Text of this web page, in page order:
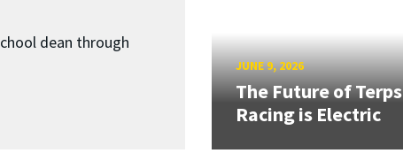
dean through
JUNE 9, 2026
The Future of Terps
Racing is Electric